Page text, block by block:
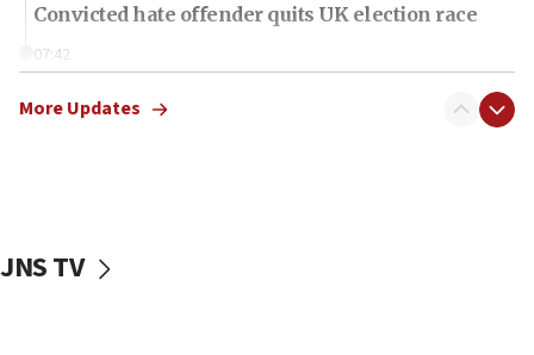
Convicted hate offender quits UK election race
07:42
More Updates
JNS TV